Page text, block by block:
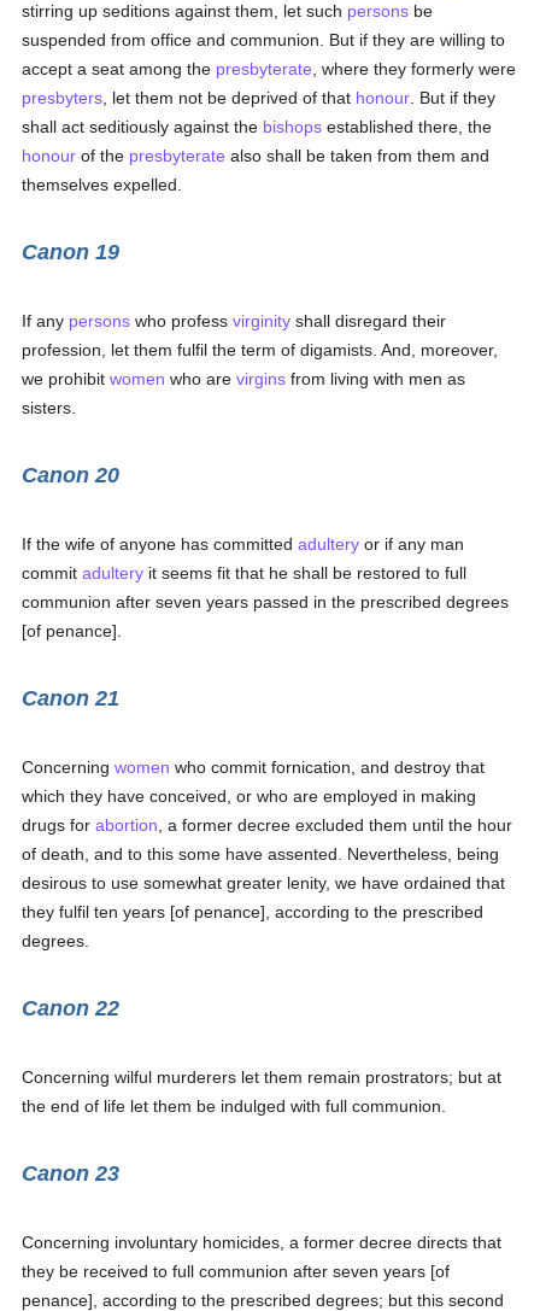
stirring up seditions against them, let such persons be
suspended from office and communion. But if they are willing to
accept a seat among the presbyterate , where they formerly were
presbyters , let them not be deprived of that honour . But if they
shall act seditiously against the bishops established there, the
honour of the presbyterate also shall be taken from them and
themselves expelled.
Canon 19
If any persons who professvirginity shall disregard their
profession, let them fulfil the term of digamists. And, moreover,
we prohibitwomen who arevirgins from living with men as
sisters.
Canon 20
If the wife of anyone has committedadultery or if any man
commitadultery it seems fit that he shall be restored to full
communion after seven years passed in the prescribed degrees
[of penance].
Canon 21
Concerningwomen who commit fornication, and destroy that
which they have conceived, or who are employed in making
drugs forabortion , a former decree excluded them until the hour
of death, and to this some have assented. Nevertheless, being
desirous to use somewhat greater lenity, we have ordained that
they fulfil ten years [of penance], according to the prescribed
degrees.
Canon 22
Concerning wilful murderers let them remain prostrators; but at
the end of life let them be indulged with full communion.
Canon 23
Concerning involuntary homicides, a former decree directs that
they be received to full communion after seven years [of
penance], according to the prescribed degrees; but this second